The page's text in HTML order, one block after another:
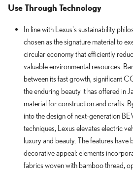
Use Through Technology
In line with Lexus's sustainability
chosen as the signature material to
circular economy that efficiently
valuable environmental resources.
between its fast growth, significant
the enduring beauty it has offered in
material for construction and crafts.
into the design of next-generation
techniques, Lexus elevates electric
luxury and beauty. The features have
decorative appeal: elements
fabrics woven with bamboo thread,